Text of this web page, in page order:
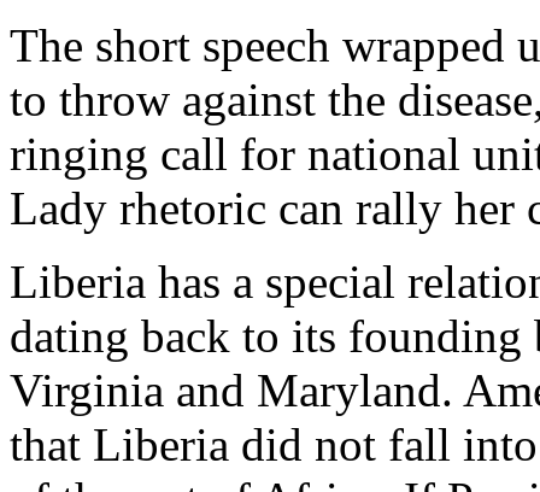
The short speech wrapped
to throw against the
ringing call for national
Lady rhetoric can rally her
Liberia has a special
dating back to its
Virginia and Maryland.
that Liberia did not fall